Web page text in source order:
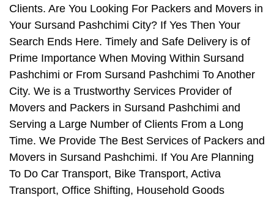
Clients. Are You Looking For Packers and Movers in
Your Sursand Pashchimi City? If Yes Then Your
Search Ends Here. Timely and Safe Delivery is of
Prime Importance When Moving Within Sursand
Pashchimi or From Sursand Pashchimi To Another
City. We is a Trustworthy Services Provider of
Movers and Packers in Sursand Pashchimi and
Serving a Large Number of Clients From a Long
Time. We Provide The Best Services of Packers and
Movers in Sursand Pashchimi. If You Are Planning
To Do Car Transport, Bike Transport, Activa
Transport, Office Shifting, Household Goods